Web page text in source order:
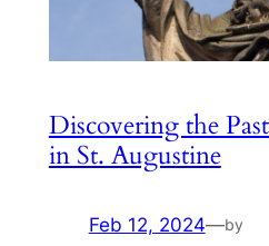
Discovering the
in St. Augustine
Feb 12, 2024—by